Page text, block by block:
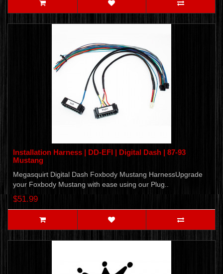
Installation Harness | DD-EFI | Digital Dash | 87-93
Mustang
Megasquirt Digital Dash Foxbody Mustang HarnessUpgrade
your Foxbody Mustang with ease using our Plug..
$51.99